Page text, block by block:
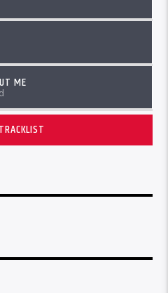
ME